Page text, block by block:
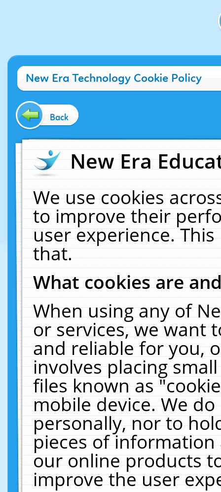
New Era Technology Cookie Policy
Back
New Era
We use cookies
to improve their
user experience.
that.
What cookies are
When using any of
or services, we want
and reliable for you,
involves placing
files known as
mobile device. We
personally, nor to
pieces of
our online products
improve the user